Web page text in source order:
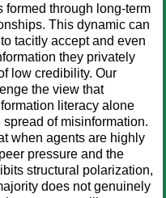
formed through long-term
This dynamic can
tacitly accept and even
they privately
low credibility. Our
the view that
literacy alone
spread of misinformation.
when agents are highly
pressure and the
structural polarization,
does not genuinely